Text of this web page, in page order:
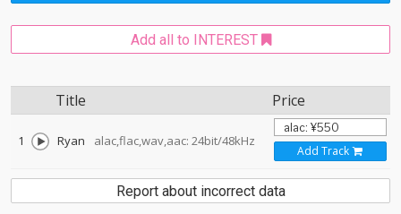
Add all to INTEREST
Title Price
1 Ryan alac,flac,wav,aac: 24bit/48kHz
Add Track
Report about incorrect data